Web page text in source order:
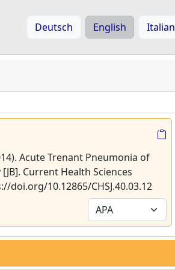
Deutsch English Italian
Acute Trenant Pneumonia of
Current Health Sciences
doi.org/10.12865/CHSJ.40.03.12